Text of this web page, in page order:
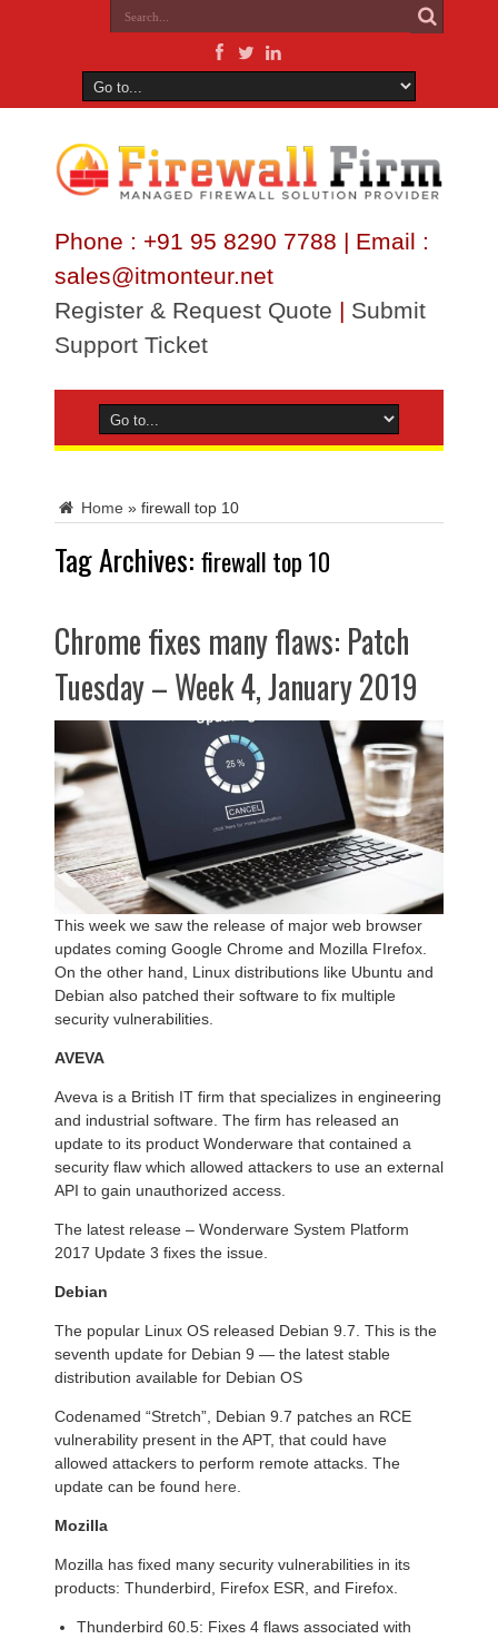
Phone : +91 95 8290 7788 | Email :
sales@itmonteur.net
Register & Request Quote | Submit
Support Ticket
Home » firewall top 10
Tag Archives: firewall top 10
Chrome fixes many flaws: Patch
Tuesday – Week 4, January 2019
This week we saw the release of major web browser
updates coming Google Chrome and Mozilla FIrefox.
On the other hand, Linux distributions like Ubuntu and
Debian also patched their software to fix multiple
security vulnerabilities.
AVEVA
Aveva is a British IT firm that specializes in engineering
and industrial software. The firm has released an
update to its product Wonderware that contained a
security flaw which allowed attackers to use an external
API to gain unauthorized access.
The latest release – Wonderware System Platform
2017 Update 3 fixes the issue.
Debian
The popular Linux OS released Debian 9.7. This is the
seventh update for Debian 9 — the latest stable
distribution available for Debian OS
Codenamed “Stretch”, Debian 9.7 patches an RCE
vulnerability present in the APT, that could have
allowed attackers to perform remote attacks. The
update can be found here
Mozilla
Mozilla has fixed many security vulnerabilities in its
products: Thunderbird, Firefox ESR, and Firefox.
Thunderbird 60.5: Fixes 4 flaws associated with